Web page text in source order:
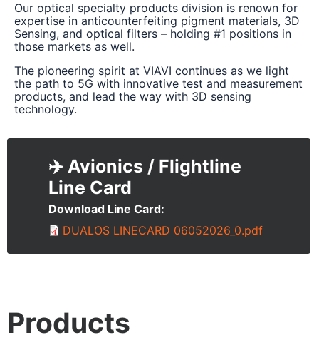
Our optical specialty products division is renown for
expertise in anticounterfeiting pigment materials, 3D
Sensing, and optical filters – holding #1 positions in
those markets as well.
The pioneering spirit at VIAVI continues as we light
the path to 5G with innovative test and measurement
products, and lead the way with 3D sensing
technology.
✈️ Avionics / Flightline
Download Line Card
Document
DUALOS LINECARD 06052026_0.pdf
Products